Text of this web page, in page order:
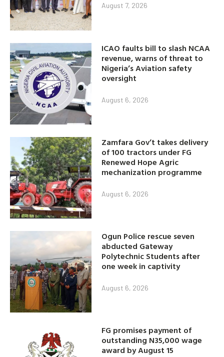
August 7, 2026
ICAO faults bill to slash NCAA
revenue, warns of threat to
Nigeria’s Aviation safety
oversight
August 6, 2026
Zamfara Gov’t takes delivery
of 100 tractors under FG
Renewed Hope Agric
mechanization programme
August 6, 2026
Ogun Police rescue seven
abducted Gateway
Polytechnic Students after
one week in captivity
August 6, 2026
FG promises payment of
outstanding N35,000 wage
award by August 15